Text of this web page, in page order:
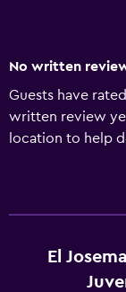
No written
Guests have
written review
location to help
El